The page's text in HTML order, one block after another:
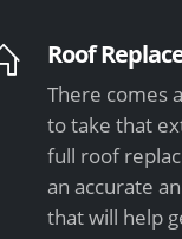
Roof
There comes
to take that
full roof
an accurate
that will help